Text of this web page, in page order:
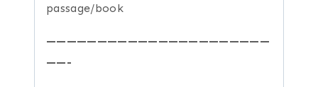
passage/book
——————————————————————
——-